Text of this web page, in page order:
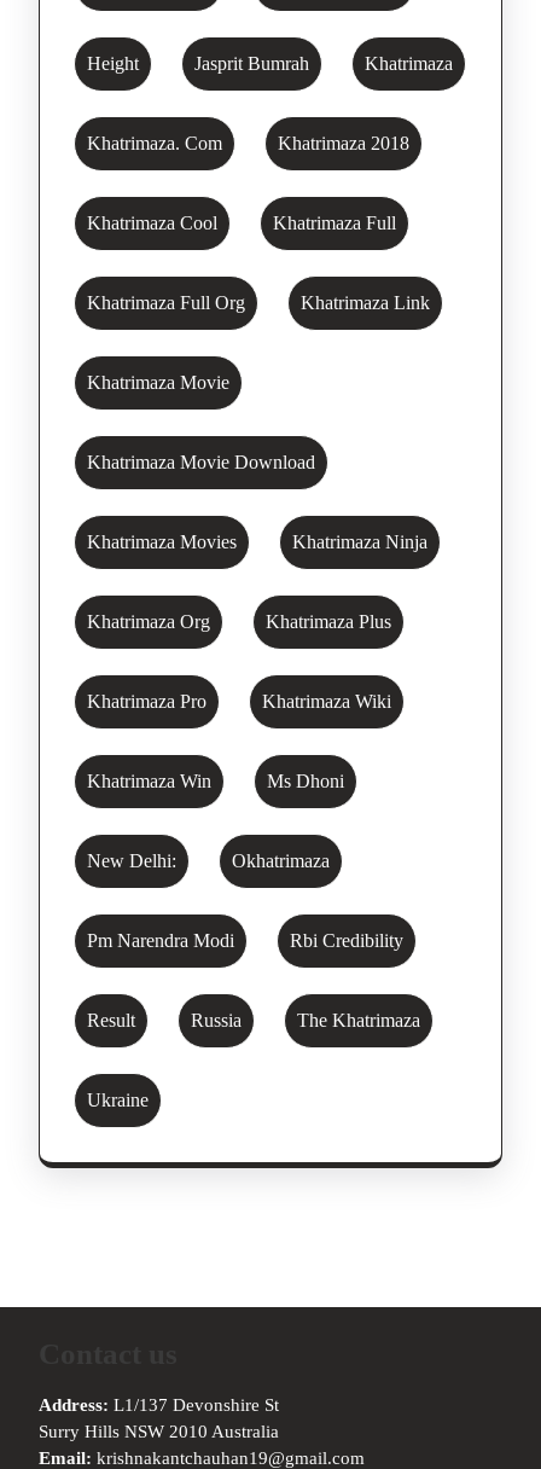
Height Jasprit Bumrah Khatrimaza
Khatrimaza. Com Khatrimaza 2018
Khatrimaza Cool Khatrimaza Full
Khatrimaza Full Org Khatrimaza Link
Khatrimaza Movie
Khatrimaza Movie Download
Khatrimaza Movies Khatrimaza Ninja
Khatrimaza Org Khatrimaza Plus
Khatrimaza Pro Khatrimaza Wiki
Khatrimaza Win Ms Dhoni
New Delhi: Okhatrimaza
Pm Narendra Modi Rbi Credibility
Result Russia The Khatrimaza
Ukraine
Address: L1/137 Devonshire St
Surry Hills NSW 2010 Australia
Email: krishnakantchauhan19@gmail.com